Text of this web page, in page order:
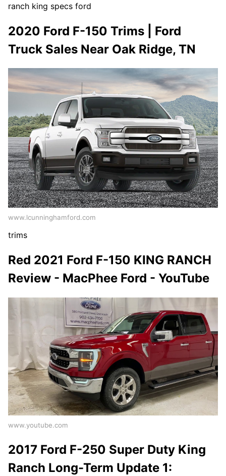
ranch king specs ford
2020 Ford F-150 Trims | Ford
Truck Sales Near Oak Ridge, TN
www.lcunninghamford.com
trims
Red 2021 Ford F-150 KING RANCH
Review - MacPhee Ford - YouTube
www.youtube.com
2017 Ford F-250 Super Duty King
Ranch Long-Term Update 1: